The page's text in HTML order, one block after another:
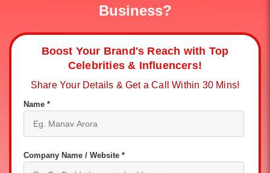
Business?
Boost Your Brand's Reach with Top
Celebrities & Influencers!
Share Your Details & Get a Call Within 30 Mins!
Name *
Company Name / Website *